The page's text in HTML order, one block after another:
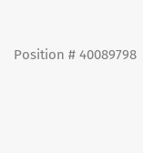
Position # 40089798